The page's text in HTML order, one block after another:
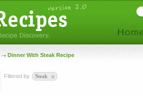
Dinner With Steak Recipe
Filtered by Steak